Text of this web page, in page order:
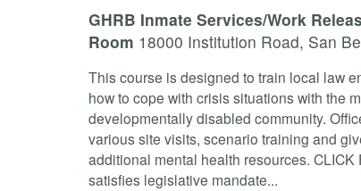
GHRB Inmate Services/Work
Room 18000 Institution Road, San
This course is designed to train local law
how to cope with crisis situations with the
developmentally disabled community.
various site visits, scenario training and
additional mental health resources. CLICK
satisfies legislative mandate...